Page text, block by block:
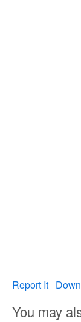
Report It
You may